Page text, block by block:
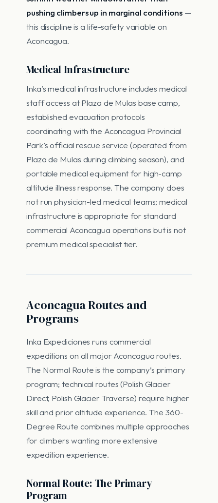
pushing climbers up in marginal conditions—
this discipline is a life-safety variable on
Aconcagua.
Medical Infrastructure
Inka’s medical infrastructure includes medical
staff access at Plaza de Mulas base camp,
established evacuation protocols
coordinating with the Aconcagua Provincial
Park’s official rescue service (operated from
Plaza de Mulas during climbing season), and
portable medical equipment for high-camp
altitude illness response. The company does
not run physician-led medical teams; medical
infrastructure is appropriate for standard
commercial Aconcagua operations but is not
premium medical specialist tier.
Aconcagua Routes and
Programs
Inka Expediciones runs commercial
expeditions on all major Aconcagua routes.
The Normal Route is the company’s primary
program; technical routes (Polish Glacier
Direct, Polish Glacier Traverse) require higher
skill and prior altitude experience. The 360-
Degree Route combines multiple approaches
for climbers wanting more extensive
expedition experience.
Normal Route: The Primary
Program